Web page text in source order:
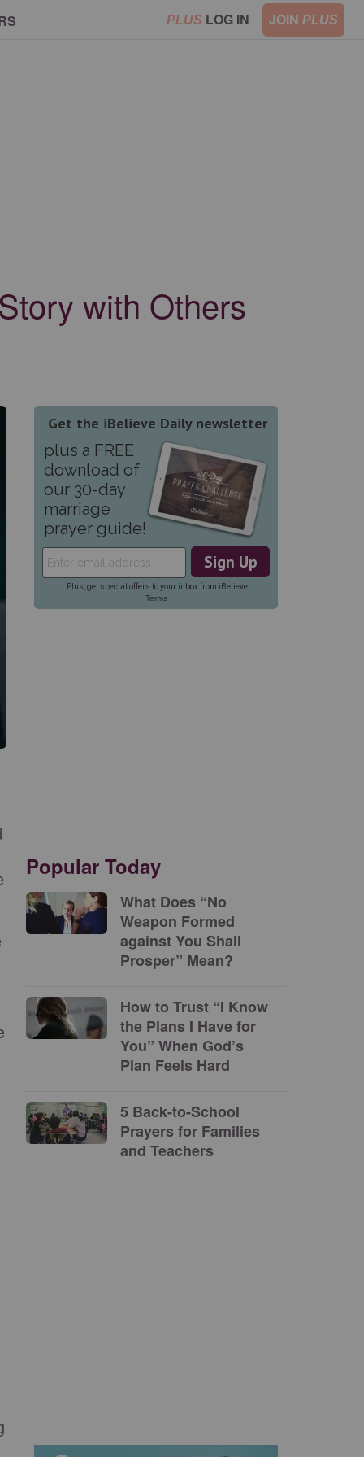
PLUS LOG IN JOIN PLUS
with Others
Popular Today
What Does “No
Weapon Formed
against You Shall
Prosper” Mean?
How to Trust “I Know
the Plans I Have for
You” When God’s
Plan Feels Hard
5 Back-to-School
Prayers for Families
and Teachers